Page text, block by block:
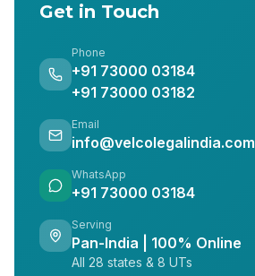
Get in Touch
Phone
+91 73000 03184
+91 73000 03182
Email
info@velcolegalindia.com
WhatsApp
+91 73000 03184
Serving
Pan-India | 100% Online
All 28 states & 8 UTs